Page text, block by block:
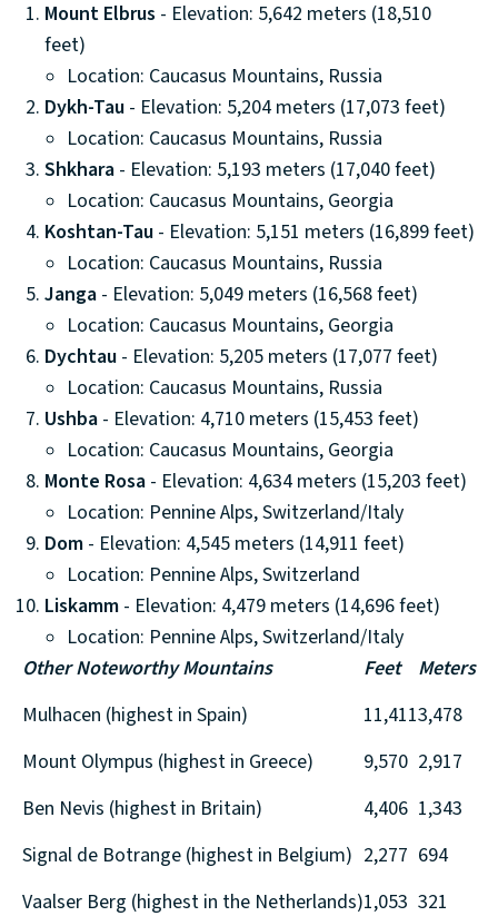
Mount Elbrus - Elevation: 5,642 meters (18,510
feet)
Location: Caucasus Mountains, Russia
Dykh-Tau - Elevation: 5,204 meters (17,073 feet)
Location: Caucasus Mountains, Russia
Shkhara - Elevation: 5,193 meters (17,040 feet)
Location: Caucasus Mountains, Georgia
Koshtan-Tau - Elevation: 5,151 meters (16,899 feet)
Location: Caucasus Mountains, Russia
Janga - Elevation: 5,049 meters (16,568 feet)
Location: Caucasus Mountains, Georgia
Dychtau - Elevation: 5,205 meters (17,077 feet)
Location: Caucasus Mountains, Russia
Ushba - Elevation: 4,710 meters (15,453 feet)
Location: Caucasus Mountains, Georgia
Monte Rosa - Elevation: 4,634 meters (15,203 feet)
Location: Pennine Alps, Switzerland/Italy
Dom - Elevation: 4,545 meters (14,911 feet)
Location: Pennine Alps, Switzerland
Liskamm - Elevation: 4,479 meters (14,696 feet)
Location: Pennine Alps, Switzerland/Italy
Other Noteworthy Mountains
Feet
Meters
Mulhacen (highest in Spain)
11,4113,478
Mount Olympus (highest in Greece)
9,570 2,917
Ben Nevis (highest in Britain)
4,406 1,343
Signal de Botrange (highest in Belgium) 2,277 694
Vaalser Berg (highest in the Netherlands)1,053 321